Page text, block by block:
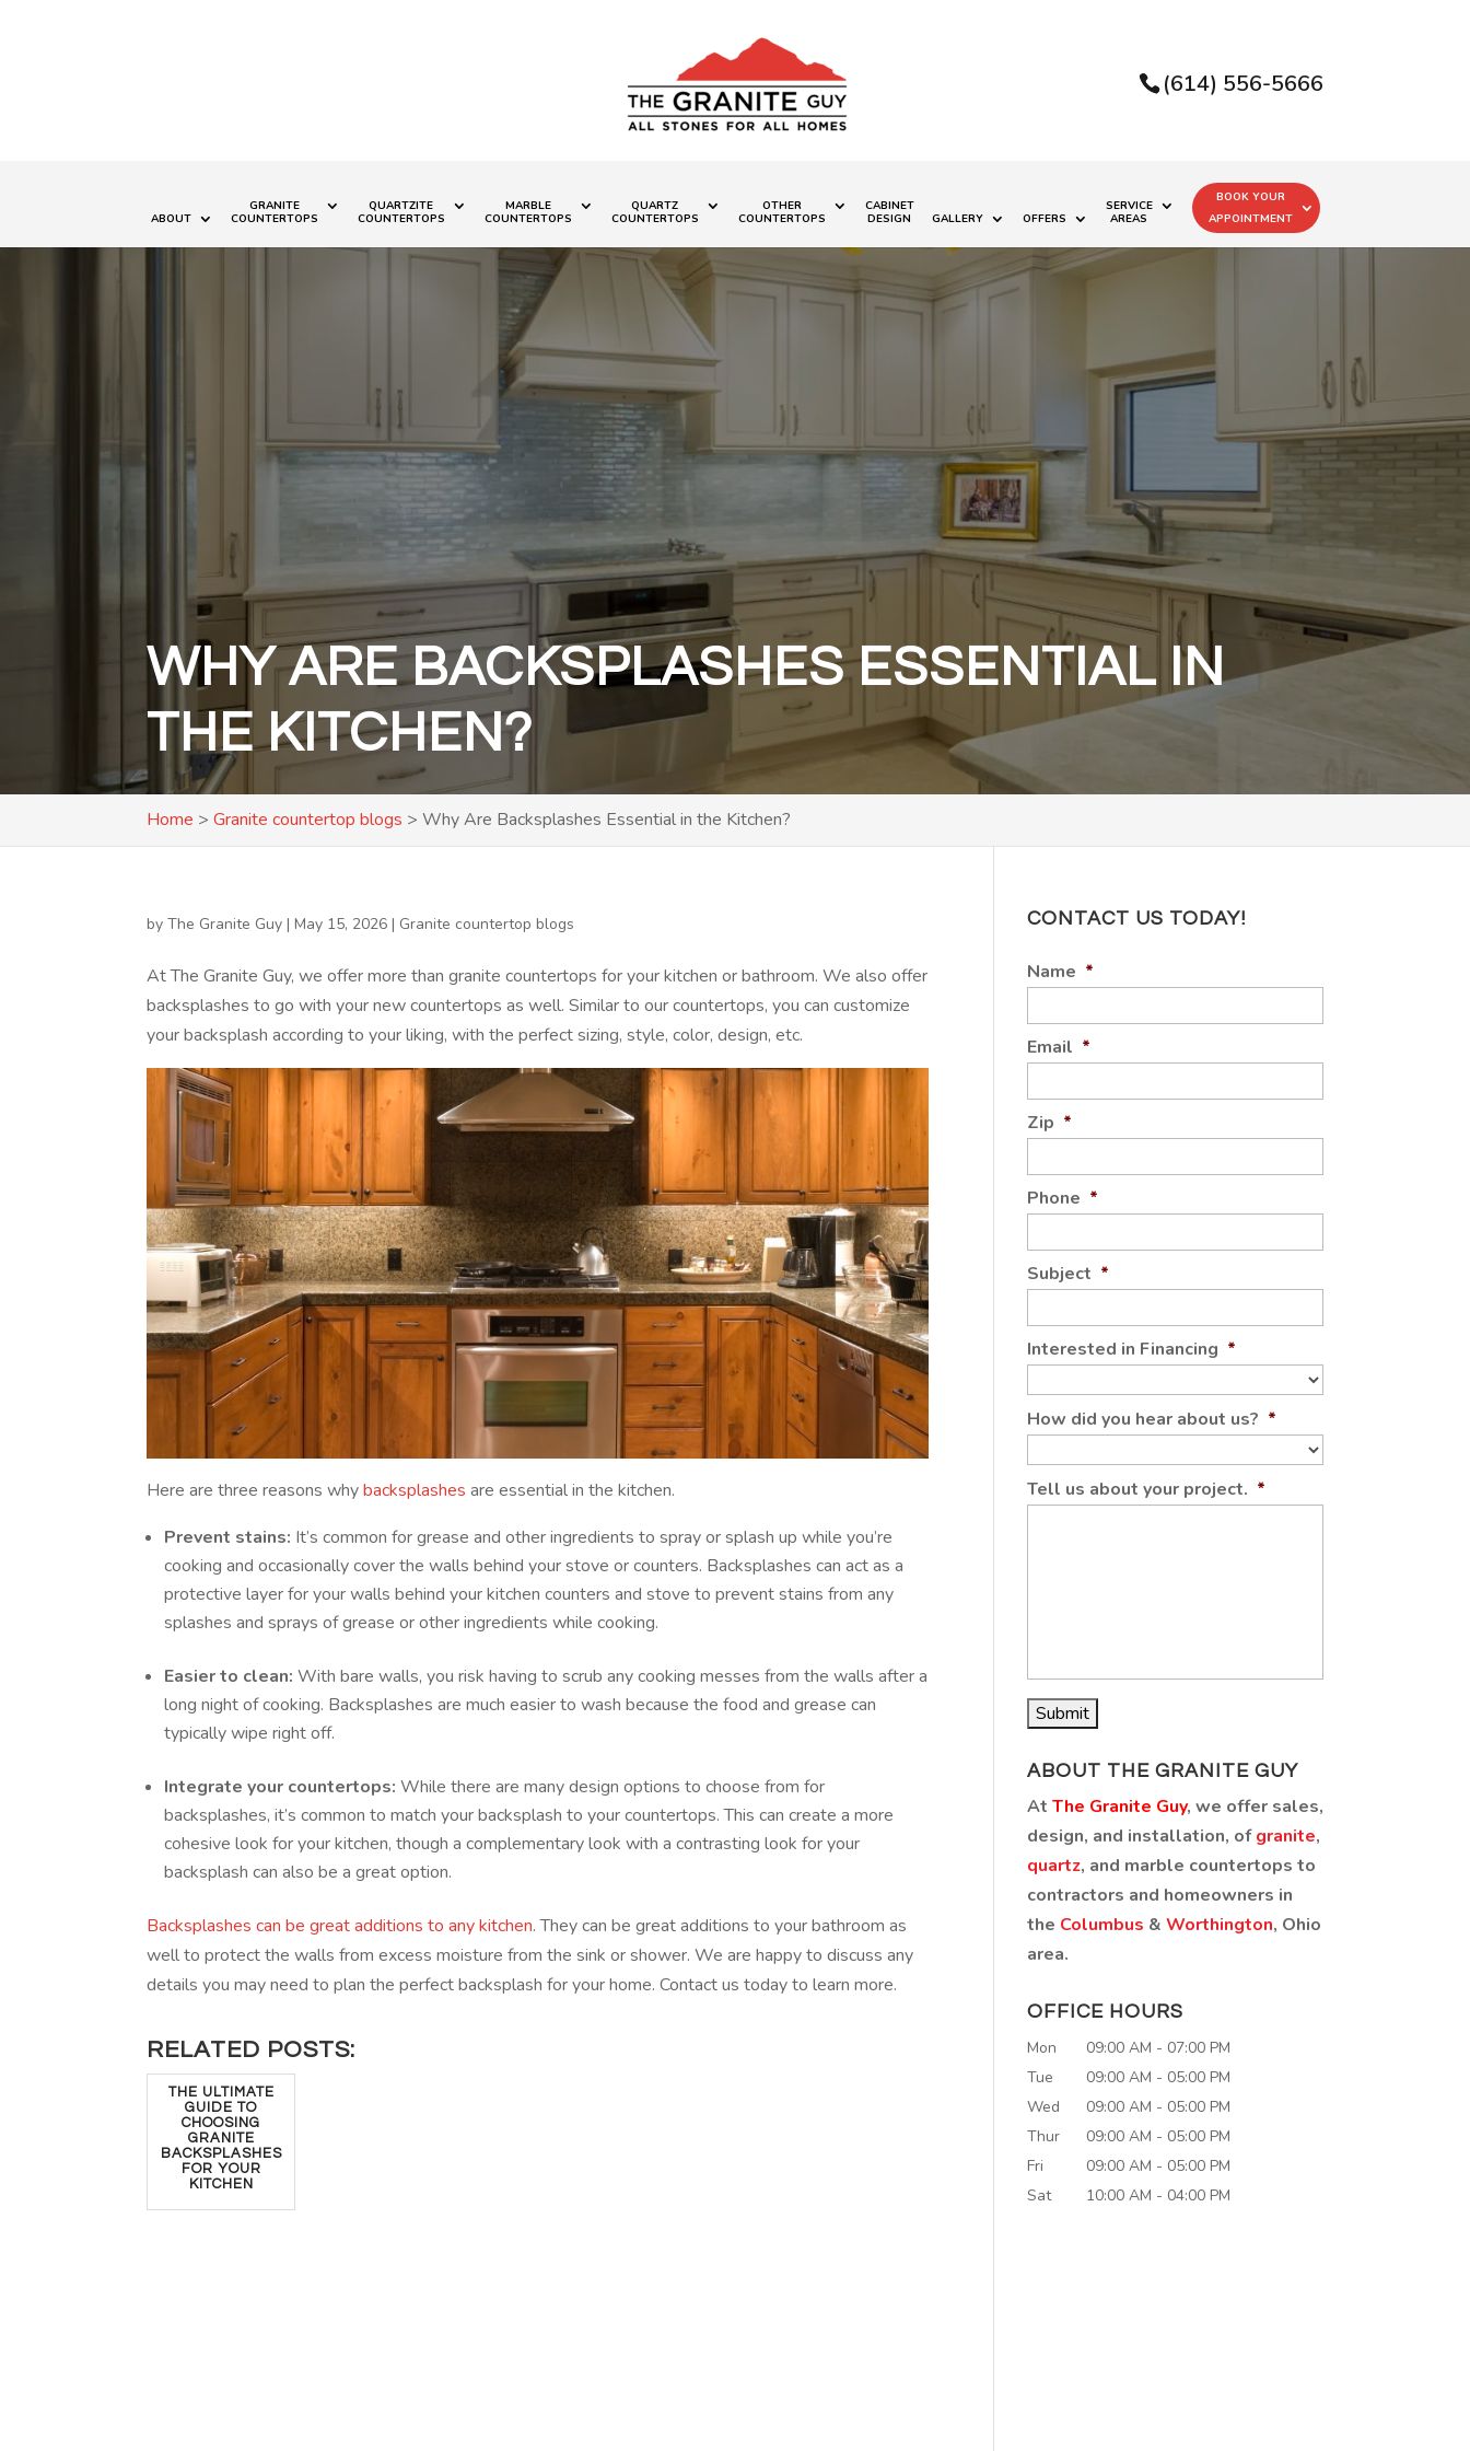
(614) 556-5666
ABOUT
GRANITE
COUNTERTOPS
QUARTZITE
COUNTERTOPS
MARBLE
COUNTERTOPS
QUARTZ
COUNTERTOPS
OTHER
COUNTERTOPS
CABINET
DESIGN
GALLERY OFFERS
SERVICE
AREAS
BOOK YOUR
APPOINTMENT
WHY ARE BACKSPLASHES ESSENTIAL IN
THE KITCHEN?
Home >Granite countertop blogs >Why Are Backsplashes Essential in the Kitchen?
byThe Granite Guy |May 15, 2026 | Granite countertop blogs
At The Granite Guy, we offer more than granite countertops for your kitchen or bathroom. We also offer
backsplashes to go with your new countertops as well. Similar to our countertops, you can customize
your backsplash according to your liking, with the perfect sizing, style, color, design, etc.
Here are three reasons whybacksplashes are essential in the kitchen.
Prevent stains: It’s common for grease and other ingredients to spray or splash up while you’re
cooking and occasionally cover the walls behind your stove or counters. Backsplashes can act as a
protective layer for your walls behind your kitchen counters and stove to prevent stains from any
splashes and sprays of grease or other ingredients while cooking.
Easier to clean: With bare walls, you risk having to scrub any cooking messes from the walls after a
long night of cooking. Backsplashes are much easier to wash because the food and grease can
typically wipe right off.
Integrate your countertops: While there are many design options to choose from for
backsplashes, it’s common to match your backsplash to your countertops. This can create a more
cohesive look for your kitchen, though a complementary look with a contrasting look for your
backsplash can also be a great option.
Backsplashes can be great additions to any kitchen. They can be great additions to your bathroom as
well to protect the walls from excess moisture from the sink or shower. We are happy to discuss any
details you may need to plan the perfect backsplash for your home. Contact us today to learn more.
RELATED POSTS:
THE ULTIMATE
GUIDE TO
CHOOSING
GRANITE
BACKSPLASHES
FOR YOUR
KITCHEN
CONTACT US TODAY!
Name *
Email *
Zip *
Phone *
Subject *
Interested in Financing *
How did you hear about us? *
Tell us about your project. *
ABOUT THE GRANITE GUY
At The Granite Guy, we offer sales,
design, and installation, ofgranite,
quartz, and marble countertops to
contractors and homeowners in
the Columbus & Worthington, Ohio
area.
OFFICE HOURS
Mon
09:00 AM - 07:00 PM
Tue
09:00 AM - 05:00 PM
Wed
09:00 AM - 05:00 PM
Thur
09:00 AM - 05:00 PM
Fri
09:00 AM - 05:00 PM
Sat
10:00 AM - 04:00 PM